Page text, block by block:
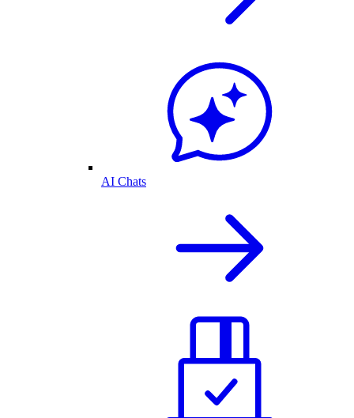
AI Chats